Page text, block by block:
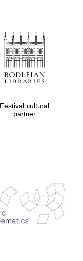
Festival cultural
partner